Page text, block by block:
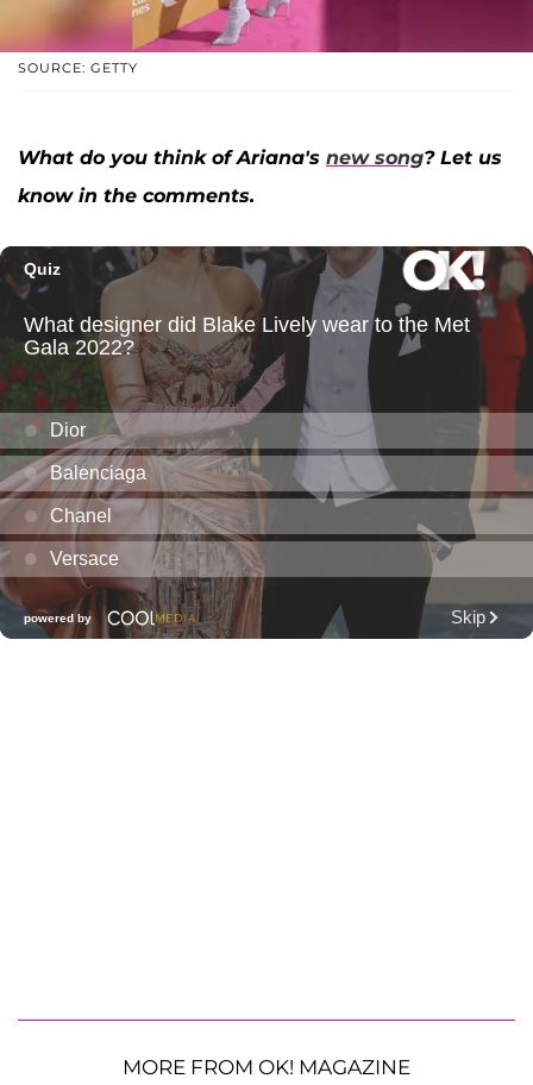
SOURCE: GETTY
What do you think of Ariana's new song? Let us
know in the comments.
MORE FROM OK! MAGAZINE